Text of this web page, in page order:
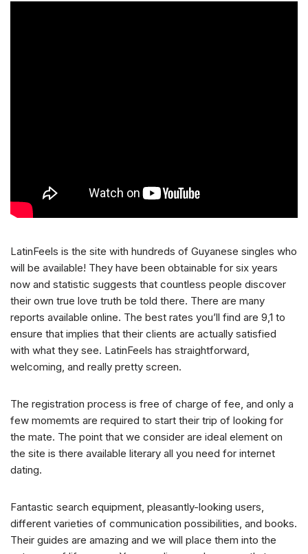
LatinFeels is the site with hundreds of Guyanese singles who
will be available! They have been obtainable for six years
now and statistic suggests that countless people discover
their own true love truth be told there. There are many
reports available online. The best rates you’ll find are 9,1 to
ensure that implies that their clients are actually satisfied
with what they see. LatinFeels has straightforward,
welcoming, and really pretty screen.
The registration process is free of charge of fee, and only a
few momemts are required to start their trip of looking for
the mate. The point that we consider are ideal element on
the site is there available literary all you need for internet
dating.
Fantastic search equipment, pleasantly-looking users,
different varieties of communication possibilities, and books.
Their guides are amazing and we will place them into the